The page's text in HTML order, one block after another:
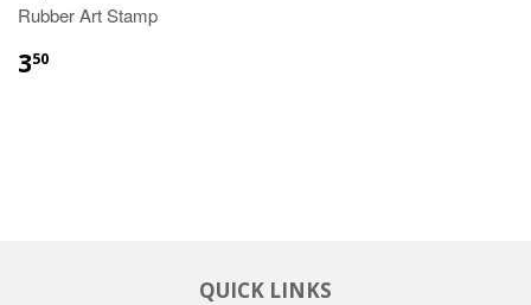
Rubber Art Stamp
350
QUICK LINKS